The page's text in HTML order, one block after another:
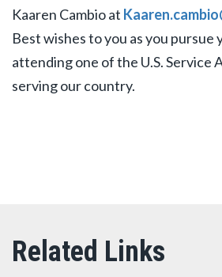
Kaaren Cambio at
Best wishes to you as you pursue
attending one of the U.S. Service
serving our country.